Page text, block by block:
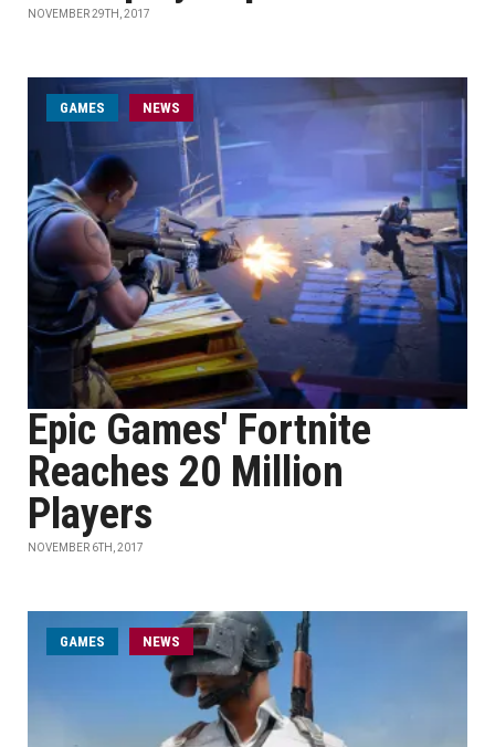
NOVEMBER 29TH, 2017
GAMES NEWS
Epic Games' Fortnite
Reaches 20 Million
Players
NOVEMBER 6TH, 2017
GAMES NEWS